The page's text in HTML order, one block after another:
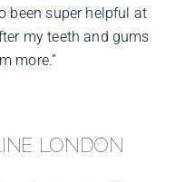
been super helpful at
my teeth and gums
more.”
LONDON